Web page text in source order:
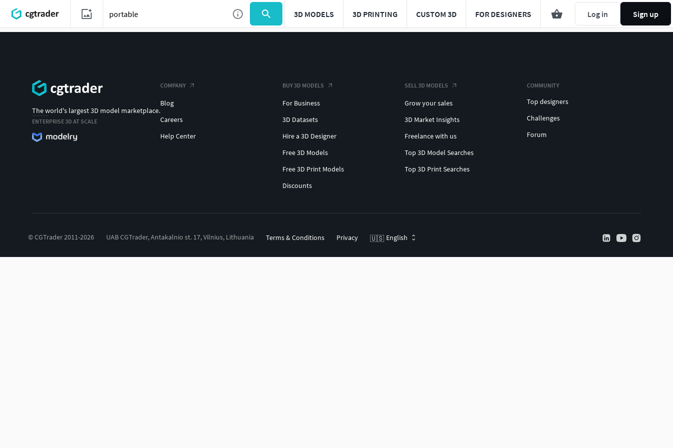
3D MODELS 3D PRINTING CUSTOM 3D FOR DESIGNERS Log in Sign up
The world's largest 3D model marketplace.
ENTERPRISE 3D AT SCALE
COMPANY
Blog
Careers
Help Center
BUY 3D MODELS
For Business
3D Datasets
Hire a 3D Designer
Free 3D Models
Free 3D Print Models
Discounts
SELL 3D MODELS
Grow your sales
3D Market Insights
Freelance with us
Top 3D Model Searches
Top 3D Print Searches
COMMUNITY
Top designers
Challenges
Forum
© CGTrader 2011-2026 UAB CGTrader, Antakalnio st. 17, Vilnius, Lithuania Terms & Conditions Privacy 🇺🇸 English